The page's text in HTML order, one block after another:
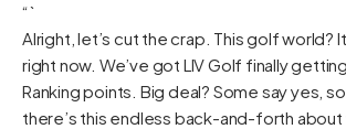
“`
Alright, let’s cut the crap. This golf world?
right now. We’ve got LIV Golf finally
Ranking points. Big deal? Some say yes,
there’s this endless back-and-forth